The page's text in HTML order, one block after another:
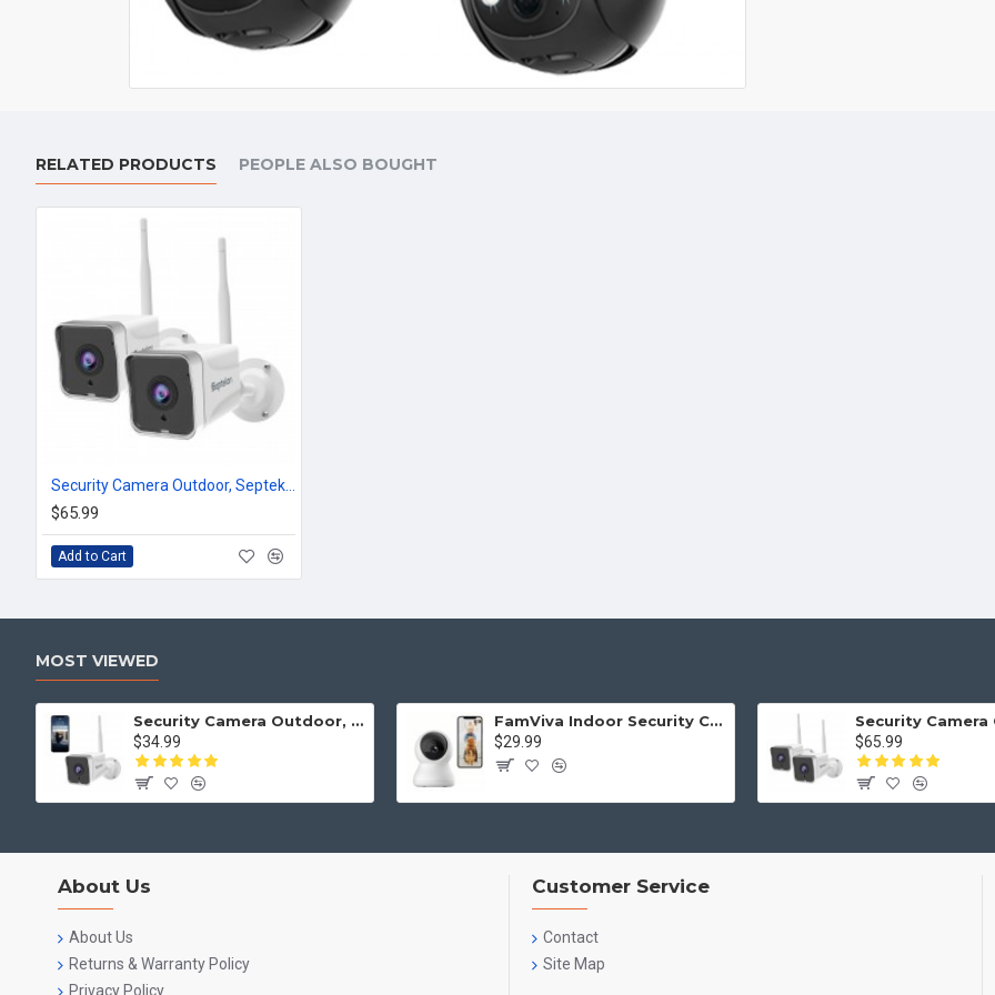
RELATED PRODUCTS PEOPLE ALSO BOUGHT
$65.99
Add to Cart
MOST VIEWED
Security Camera Outdoor, Septekon 2K WiFi Home Surveillance Camera, IP66 Waterproof FHD Night Vision Cameras with Motion Detection, 2-Way Audio, Cloud Storage, Work with Alexa - S50
$34.99
FamViva Indoor Security Camera 2K, 360° Pan Tilt Baby Monitor Pet Camera, 2.4GHz Wi-Fi Camera with Night Vision, Motion Detection, 2-Way Audio Siren, Cloud/SD Card, Compatible with Alexa
$29.99
$65.99
About Us
About Us
Returns & Warranty Policy
Privacy Policy
Customer Service
Contact
Site Map